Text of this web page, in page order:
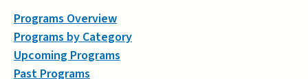
Programs Overview
Programs by Category
Upcoming Programs
Past Programs